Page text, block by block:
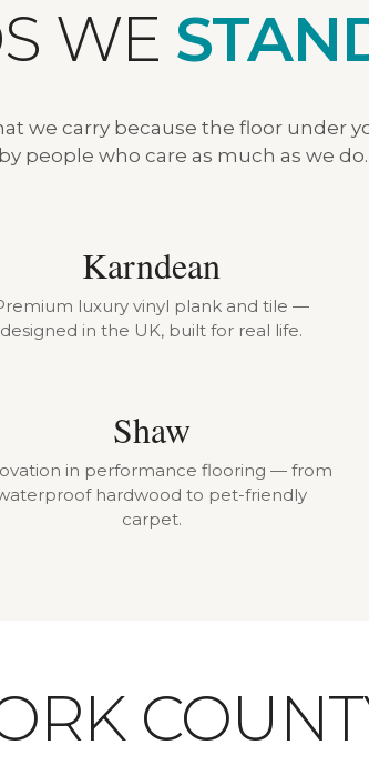
WE
we carry because the floor under
people who care as much as we do.
Karndean
luxury vinyl plank and tile —
designed in the UK, built for real life.
Shaw
in performance flooring — from
hardwood to pet-friendly
carpet.